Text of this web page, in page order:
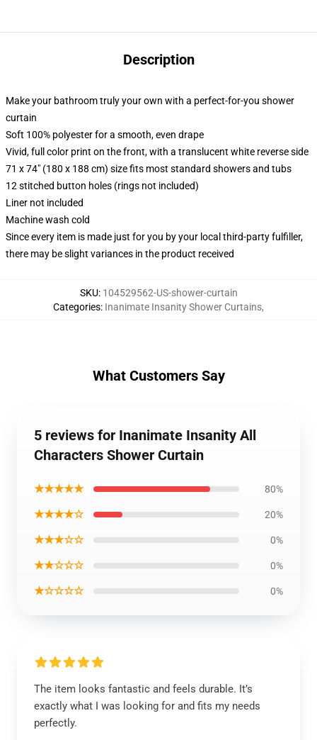
Description
Make your bathroom truly your own with a perfect-for-you shower
curtain
Soft 100% polyester for a smooth, even drape
Vivid, full color print on the front, with a translucent white reverse side
71 x 74" (180 x 188 cm) size fits most standard showers and tubs
12 stitched button holes (rings not included)
Liner not included
Machine wash cold
Since every item is made just for you by your local third-party fulfiller,
there may be slight variances in the product received
SKU: 104529562-US-shower-curtain
Categories: Inanimate Insanity Shower Curtains,
What Customers Say
5 reviews for Inanimate Insanity All
Characters Shower Curtain
★★★★★ 80%
★★★★☆ 20%
★★★☆☆ 0%
★★☆☆☆ 0%
★☆☆☆☆ 0%
The item looks fantastic and feels durable. It’s
exactly what I was looking for and fits my needs
perfectly.